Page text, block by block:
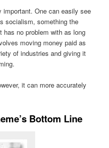
One can easily see
socialism, something the
has no problem with as long
moving money paid as
of industries and giving it
it can more accurately
Bottom Line